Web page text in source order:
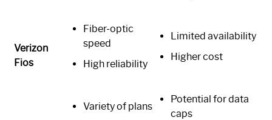
Verizon
Fios
Fiber-optic
speed
High reliability
Limited availability
Higher cost
Variety of plans
Potential for data
caps